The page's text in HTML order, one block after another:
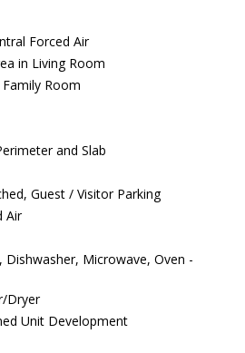
Forced Air
in Living Room
Room
and Slab
Guest / Visitor Parking
Air
Dishwasher, Microwave, Oven -
Dryer
Unit Development